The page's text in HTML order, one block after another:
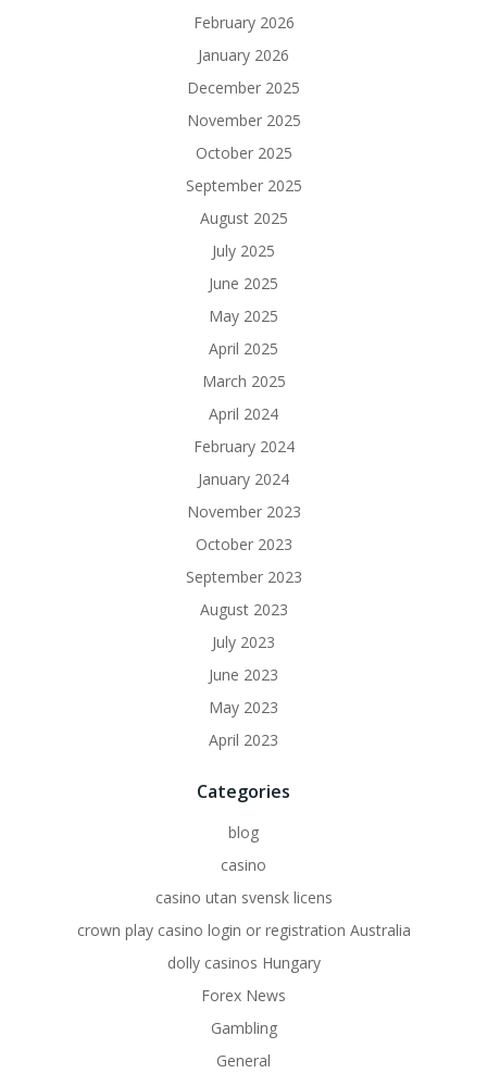
February 2026
January 2026
December 2025
November 2025
October 2025
September 2025
August 2025
July 2025
June 2025
May 2025
April 2025
March 2025
April 2024
February 2024
January 2024
November 2023
October 2023
September 2023
August 2023
July 2023
June 2023
May 2023
April 2023
Categories
blog
casino
casino utan svensk licens
crown play casino login or registration Australia
dolly casinos Hungary
Forex News
Gambling
General